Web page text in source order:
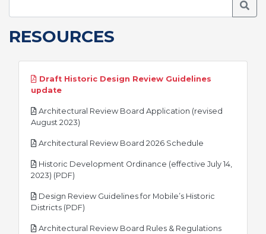
RESOURCES
Draft Historic Design Review Guidelines
updatepdf
Architectural Review Board Application (revised
August 2023)
Architectural Review Board 2026 Schedule
Historic Development Ordinance (effective July 14,
2023) (PDF)
Design Review Guidelines for Mobile’s Historic
Districts (PDF)
Architectural Review Board Rules & Regulations